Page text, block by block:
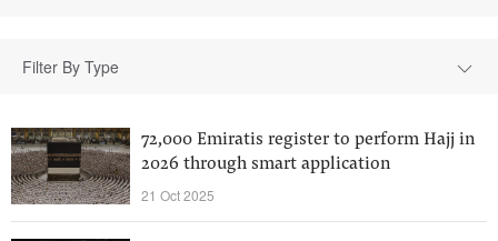
Filter By Type
72,000 Emiratis register to perform Hajj in
2026 through smart application
21 Oct 2025